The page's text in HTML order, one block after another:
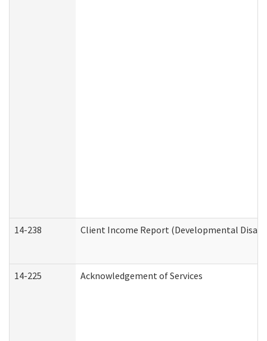
14-238 Client Income Report (Developmental
14-225 Acknowledgement of Services